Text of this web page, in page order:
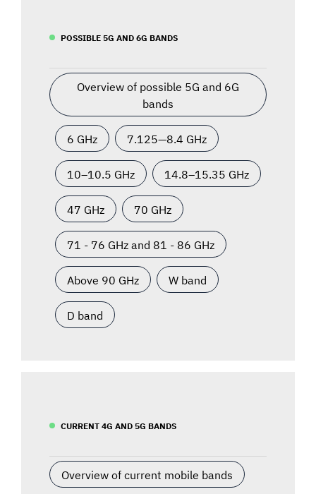
POSSIBLE 5G AND 6G BANDS
Overview of possible 5G and 6G
bands
6 GHz 7.125—8.4 GHz
10–10.5 GHz 14.8–15.35 GHz
47 GHz 70 GHz
71 - 76 GHz and 81 - 86 GHz
Above 90 GHz W band
D band
CURRENT 4G AND 5G BANDS
Overview of current mobile bands